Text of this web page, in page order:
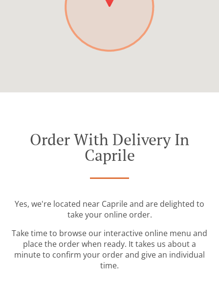
Order With Delivery In
Caprile
Yes, we're located near Caprile and are delighted to
take your online order.
Take time to browse our interactive online menu and
place the order when ready. It takes us about a
minute to confirm your order and give an individual
time.